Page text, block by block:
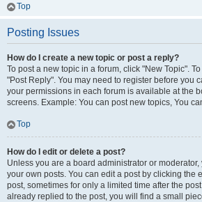
Top
Posting Issues
How do I create a new topic or post a reply?
To post a new topic in a forum, click "New Topic".
"Post Reply". You may need to register before you
your permissions in each forum is available at the
screens. Example: You can post new topics, You
Top
How do I edit or delete a post?
Unless you are a board administrator or
your own posts. You can edit a post by clicking the
post, sometimes for only a limited time after the
already replied to the post, you will find a small